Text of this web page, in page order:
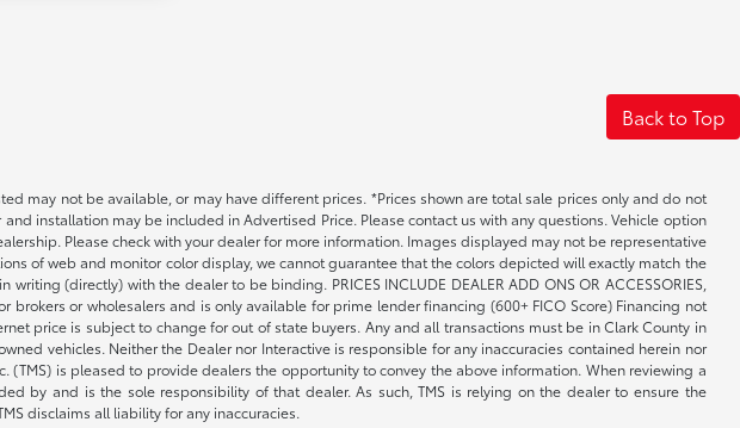
Back to Top
may not be available, or may have different prices. *Prices shown are total sale prices only and do not
installation may be included in Advertised Price. Please contact us with any questions. Vehicle option
Please check with your dealer for more information. Images displayed may not be representative
of web and monitor color display, we cannot guarantee that the colors depicted will exactly match the
(directly) with the dealer to be binding. PRICES INCLUDE DEALER ADD ONS OR ACCESSORIES,
brokers or wholesalers and is only available for prime lender financing (600+ FICO Score) Financing not
price is subject to change for out of state buyers. Any and all transactions must be in Clark County in
vehicles. Neither the Dealer nor Interactive is responsible for any inaccuracies contained herein nor
is pleased to provide dealers the opportunity to convey the above information. When reviewing a
by and is the sole responsibility of that dealer. As such, TMS is relying on the dealer to ensure the
disclaims all liability for any inaccuracies.